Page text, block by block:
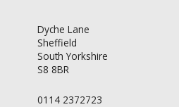
Dyche Lane
Sheffield
South Yorkshire
S8 8BR
0114 2372723